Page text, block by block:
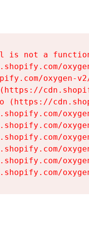
is not a
oxygen-
(https://